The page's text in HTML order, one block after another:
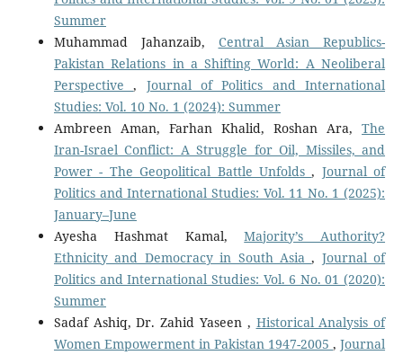
Summer
Muhammad Jahanzaib, Central Asian Republics-
Pakistan Relations in a Shifting World: A Neoliberal
Perspective, Journal of Politics and International
Studies: Vol. 10 No. 1 (2024): Summer
Ambreen Aman, Farhan Khalid, Roshan Ara,The
Iran-Israel Conflict: A Struggle for Oil, Missiles, and
Power - The Geopolitical Battle Unfolds, Journal of
Politics and International Studies: Vol. 11 No. 1 (2025):
January–June
Ayesha Hashmat Kamal,Majority’s Authority?
Ethnicity and Democracy in South Asia, Journal of
Politics and International Studies: Vol. 6 No. 01 (2020):
Summer
Sadaf Ashiq, Dr. Zahid Yaseen , Historical Analysis of
Women Empowerment in Pakistan 1947-2005,Journal